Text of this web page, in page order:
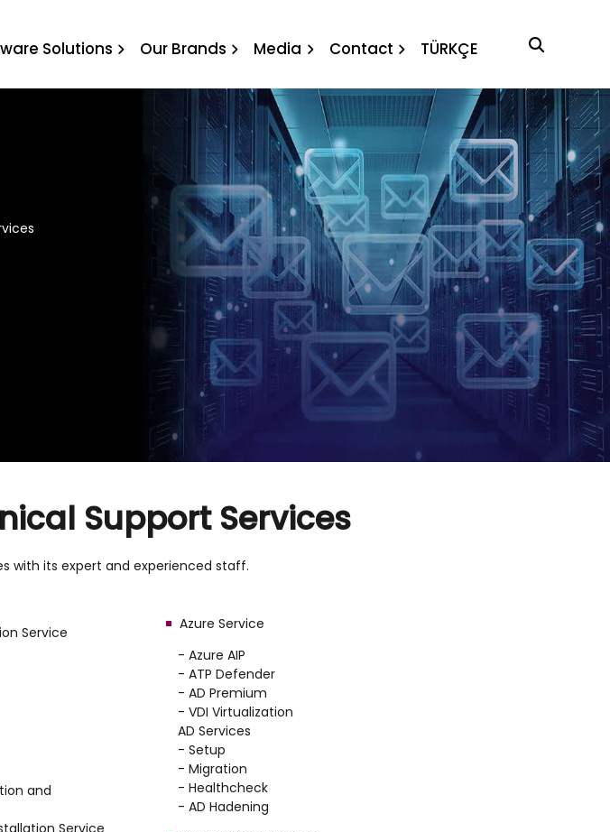
Solutions Our Brands Media Contact TÜRKÇE
Support Services
with its expert and experienced staff.
Service
and
Service
Azure Service
- Azure AIP
- ATP Defender
- AD Premium
- VDI Virtualization
AD Services
- Setup
- Migration
- Healthcheck
- AD Hadening